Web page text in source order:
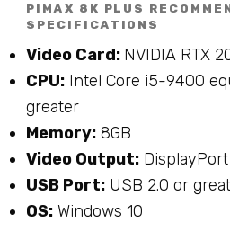
PIMAX 8K PLUS
SPECIFICATIONS
Video Card: NVIDIA RTX
CPU: Intel Core i5-9400
greater
Memory: 8GB
Video Output: DisplayPort
USB Port: USB 2.0 or
OS: Windows 10